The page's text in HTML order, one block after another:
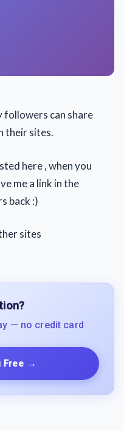
followers can share
their sites.
here , when you
me a link in the
back :)
sites
— no credit card
Free →